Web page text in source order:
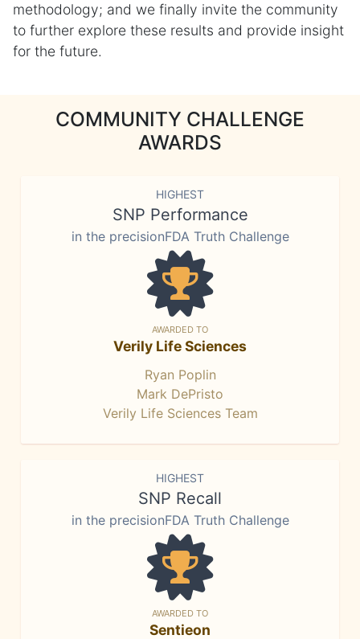
methodology; and we finally invite the community
to further explore these results and provide insight
for the future.
COMMUNITY CHALLENGE
AWARDS
HIGHEST
SNP Performance
in the precisionFDA Truth Challenge
AWARDED TO
Verily Life Sciences
Ryan Poplin
Mark DePristo
Verily Life Sciences Team
HIGHEST
SNP Recall
in the precisionFDA Truth Challenge
AWARDED TO
Sentieon